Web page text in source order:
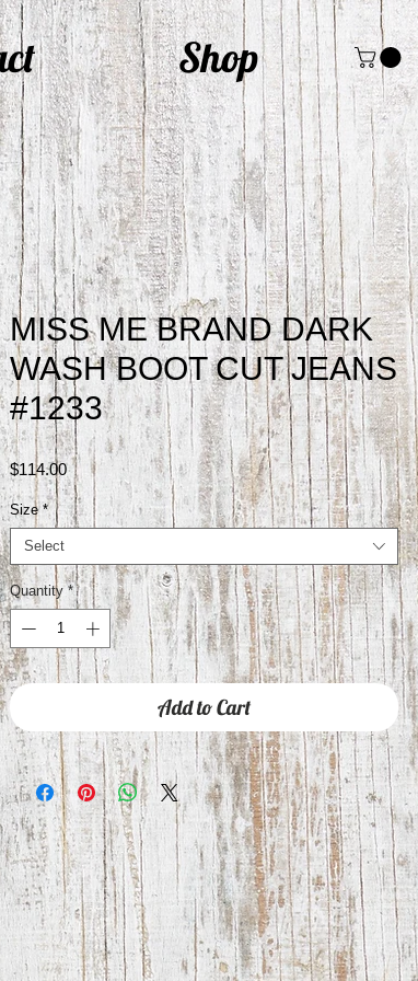
Shop
MISS ME BRAND DARK
WASH BOOT CUT JEANS
#1233
$114.00Price
Size *
Select
Quantity *
Add to Cart